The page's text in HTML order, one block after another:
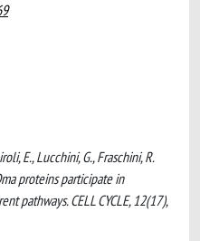
E., Lucchini, G., Fraschini, R.
proteins participate in
pathways. CELL CYCLE, 12(17),